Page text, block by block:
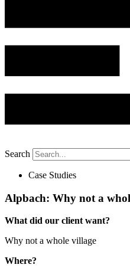
Search
Case Studies
Alpbach: Why not a
What did our client want?
Why not a whole village
Where?